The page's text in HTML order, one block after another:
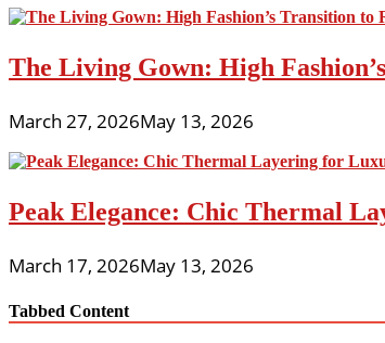
The Living Gown: High
March 27, 2026May 13, 2026
Peak Elegance: Chic Thermal
March 17, 2026May 13, 2026
Tabbed Content